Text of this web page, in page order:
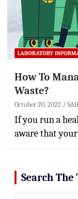
LABORATORY
How To
Waste?
October 20, 2022
If you run a
aware that
Search The